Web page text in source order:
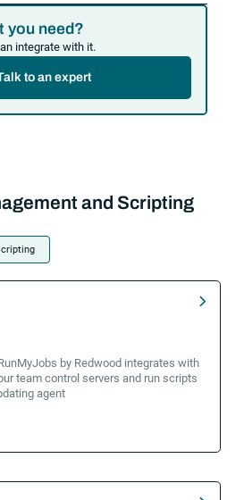
you need?
integrate with it.
to an expert
and Scripting
by Redwood integrates with
team control servers and run scripts
agent